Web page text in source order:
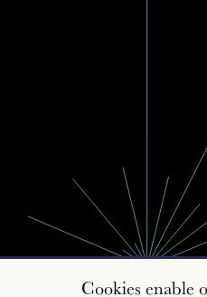
Cookies enable